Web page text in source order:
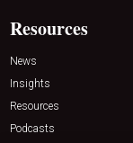
Resources
News
Insights
Resources
Podcasts